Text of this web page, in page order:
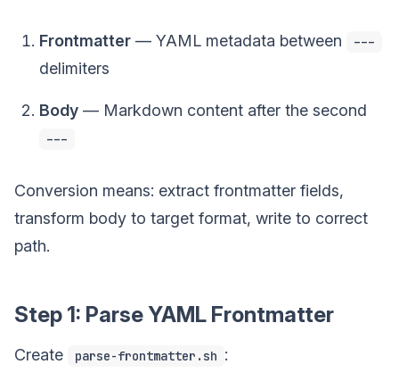
Frontmatter — YAML metadata between ---
delimiters
Body — Markdown content after the second
---
Conversion means: extract frontmatter fields,
transform body to target format, write to correct
path.
Step 1: Parse YAML Frontmatter
Create parse-frontmatter.sh :